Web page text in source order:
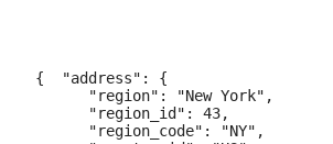
{  "address": {
      "region": "New York",
      "region_id": 43,
      "region_code": "NY",